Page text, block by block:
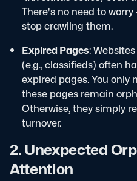
There's no need to
stop crawling them.
Expired Pages:
(e.g., classifieds) often
expired pages. You only
these pages remain
Otherwise, they simply
turnover.
2. Unexpected
Attention